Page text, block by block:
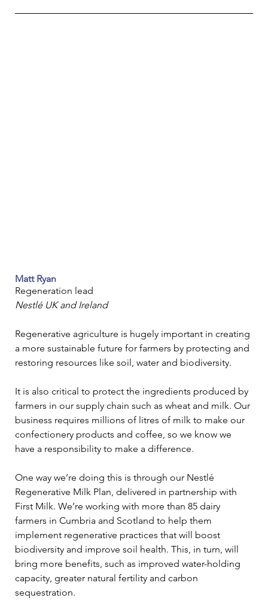
Matt Ryan
Regeneration lead
Nestlé UK and Ireland
Regenerative agriculture is hugely important in creating
a more sustainable future for farmers by protecting and
restoring resources like soil, water and biodiversity.
It is also critical to protect the ingredients produced by
farmers in our supply chain such as wheat and milk. Our
business requires millions of litres of milk to make our
confectionery products and coffee, so we know we
have a responsibility to make a difference.
One way we’re doing this is through our Nestlé
Regenerative Milk Plan, delivered in partnership with
First Milk. We’re working with more than 85 dairy
farmers in Cumbria and Scotland to help them
implement regenerative practices that will boost
biodiversity and improve soil health. This, in turn, will
bring more benefits, such as improved water-holding
capacity, greater natural fertility and carbon
sequestration.